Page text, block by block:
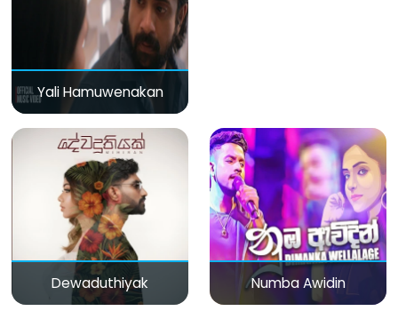
Yali Hamuwenakan
Dewaduthiyak Numba Awidin